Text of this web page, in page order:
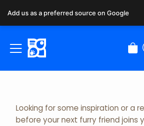
Adopted Pet
Looking for some inspiration or a
before your next furry friend joins
Add us as a preferred source on Google